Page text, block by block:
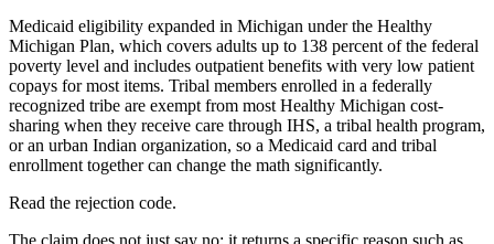
Medicaid eligibility expanded in Michigan under the Healthy
Michigan Plan, which covers adults up to 138 percent of the federal
poverty level and includes outpatient benefits with very low patient
copays for most items. Tribal members enrolled in a federally
recognized tribe are exempt from most Healthy Michigan cost-
sharing when they receive care through IHS, a tribal health program,
or an urban Indian organization, so a Medicaid card and tribal
enrollment together can change the math significantly.
Read the rejection code.